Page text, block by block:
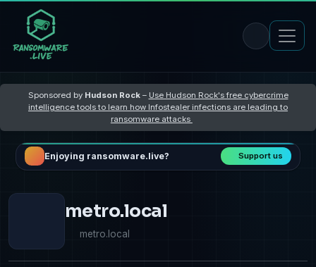
Sponsored by Hudson Rock– Use Hudson Rock's free cybercrime
intelligence tools to learn how Infostealer infections are leading to
ransomware attacks
Enjoying ransomware.live? Support us
metro.local
metro.local